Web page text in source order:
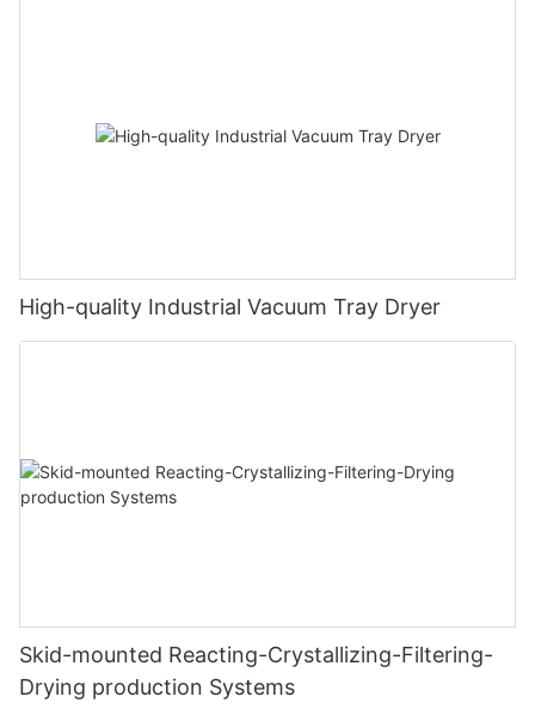
High-quality Industrial Vacuum Tray Dryer
Skid-mounted Reacting-Crystallizing-Filtering-
Drying production Systems